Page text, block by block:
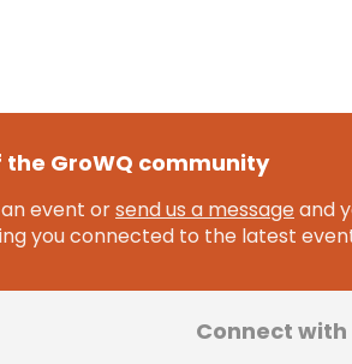
the GroWQ community
event orsend us a messageand
you connected to the latest
Connect with